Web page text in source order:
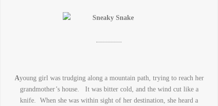
Ayoung girl was trudging along a mountain path, trying to reach her
grandmother’s house. It was bitter cold, and the wind cut like a
knife. When she was within sight of her destination, she heard a